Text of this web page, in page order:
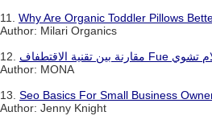
11. Why Are Organic Toddler Pillows
Author: Milari Organics
12.
Author: MONA
13. Seo Basics For Small Business
Author: Jenny Knight